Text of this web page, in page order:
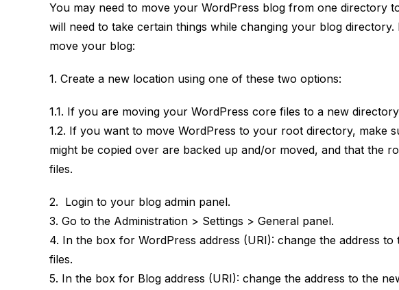
You may need to move your WordPress blog from one directory
will need to take certain things while changing your blog
move your blog:
1. Create a new location using one of these two options:
1.1. If you are moving your WordPress core files to a new
1.2. If you want to move WordPress to your root directory, make
might be copied over are backed up and/or moved, and that the
files.
2. Login to your blog admin panel.
3. Go to the Administration > Settings > General panel.
4. In the box for WordPress address (URI): change the address
files.
5. In the box for Blog address (URI): change the address to the